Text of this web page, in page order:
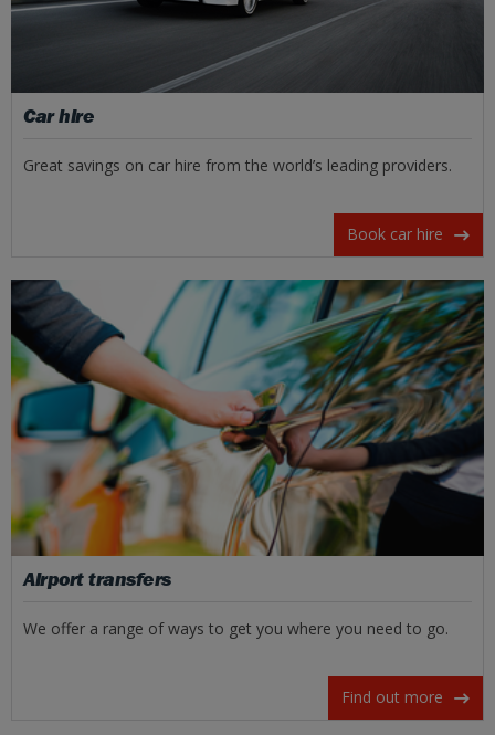
Car hire
Great savings on car hire from the world’s leading providers.
Book car hire
Airport transfers
We offer a range of ways to get you where you need to go.
Find out more